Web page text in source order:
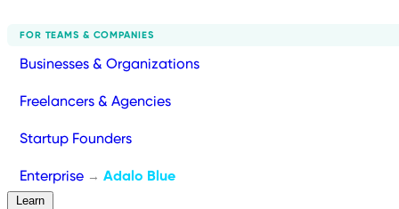
FOR TEAMS & COMPANIES
Businesses & Organizations
Freelancers & Agencies
Startup Founders
Enterprise → Adalo Blue